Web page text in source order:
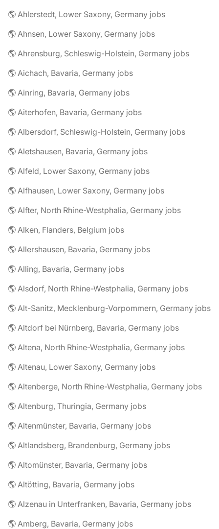
🌎 Ahlerstedt, Lower Saxony, Germany jobs
🌎 Ahnsen, Lower Saxony, Germany jobs
🌎 Ahrensburg, Schleswig-Holstein, Germany jobs
🌎 Aichach, Bavaria, Germany jobs
🌎 Ainring, Bavaria, Germany jobs
🌎 Aiterhofen, Bavaria, Germany jobs
🌎 Albersdorf, Schleswig-Holstein, Germany jobs
🌎 Aletshausen, Bavaria, Germany jobs
🌎 Alfeld, Lower Saxony, Germany jobs
🌎 Alfhausen, Lower Saxony, Germany jobs
🌎 Alfter, North Rhine-Westphalia, Germany jobs
🌎 Alken, Flanders, Belgium jobs
🌎 Allershausen, Bavaria, Germany jobs
🌎 Alling, Bavaria, Germany jobs
🌎 Alsdorf, North Rhine-Westphalia, Germany jobs
🌎 Alt-Sanitz, Mecklenburg-Vorpommern, Germany jobs
🌎 Altdorf bei Nürnberg, Bavaria, Germany jobs
🌎 Altena, North Rhine-Westphalia, Germany jobs
🌎 Altenau, Lower Saxony, Germany jobs
🌎 Altenberge, North Rhine-Westphalia, Germany jobs
🌎 Altenburg, Thuringia, Germany jobs
🌎 Altenmünster, Bavaria, Germany jobs
🌎 Altlandsberg, Brandenburg, Germany jobs
🌎 Altomünster, Bavaria, Germany jobs
🌎 Altötting, Bavaria, Germany jobs
🌎 Alzenau in Unterfranken, Bavaria, Germany jobs
🌎 Amberg, Bavaria, Germany jobs